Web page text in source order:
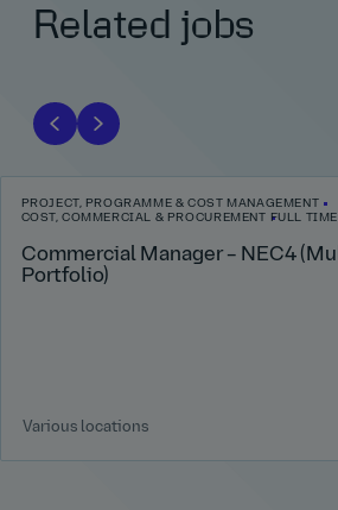
Related jobs
PROJECT, PROGRAMME & COST MANAGEMENT
COST, COMMERCIAL & PROCUREMENT FULL TIME
Commercial Manager – NEC4
Portfolio)
Various locations